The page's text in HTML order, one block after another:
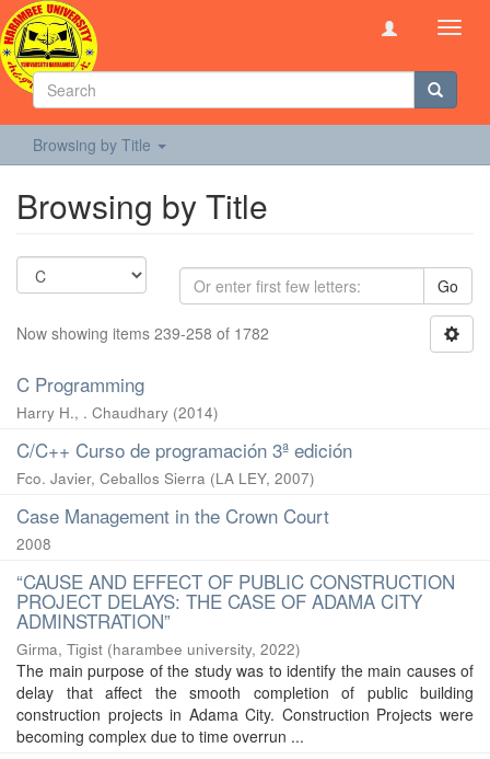
Browsing by Title
Browsing by Title
Go
Now showing items 239-258 of 1782
C Programming
Harry H., . Chaudhary (2014)
C/C++ Curso de programación 3ª edición
Fco. Javier, Ceballos Sierra (LA LEY, 2007)
Case Management in the Crown Court
2008
“CAUSE AND EFFECT OF PUBLIC CONSTRUCTION
PROJECT DELAYS: THE CASE OF ADAMA CITY
ADMINSTRATION”
Girma, Tigist (harambee university, 2022)
The main purpose of the study was to identify the main causes of
delay that affect the smooth completion of public building
construction projects in Adama City. Construction Projects were
becoming complex due to time overrun ...